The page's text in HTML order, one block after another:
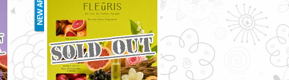
FLUERIS 2ML
RM3.00